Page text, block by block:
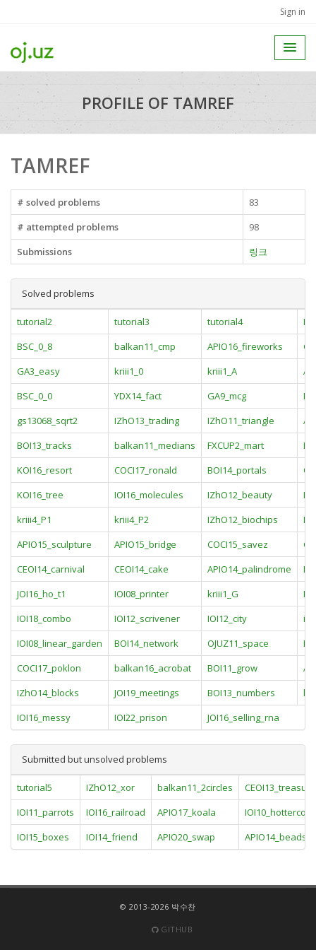
Sign in
PROFILE OF TAMREF
TAMREF
# solved problems
83
# attempted problems
98
Submissions
링크
Solved problems
tutorial2 tutorial3 tutorial4
BSC_0_8
balkan11_cmp APIO16_fireworks
GA3_easy
kriii1_0 kriii1_A
BSC_0_0
YDX14_fact GA9_mcg
gs13068_sqrt2
IZhO13_trading IZhO11_triangle
BOI13_tracks
balkan11_medians FXCUP2_mart
KOI16_resort
COCI17_ronald BOI14_portals
KOI16_tree
IOI16_molecules IZhO12_beauty
kriii4_P1
kriii4_P2 IZhO12_biochips
APIO15_sculpture
APIO15_bridge COCI15_savez
CEOI14_carnival
CEOI14_cake APIO14_palindrome
JOI16_ho_t1
IOI08_printer kriii1_G
IOI18_combo
IOI12_scrivener IOI12_city
IOI08_linear_garden
BOI14_network OJUZ11_space
COCI17_poklon
balkan16_acrobat BOI11_grow
IZhO14_blocks
JOI19_meetings BOI13_numbers
IOI16_messy
IOI22_prison JOI16_selling_rna
Submitted but unsolved problems
tutorial5 IZhO12_xor balkan11_2circles
IOI11_parrots
IOI16_railroad APIO17_koala
IOI15_boxes
IOI14_friend APIO20_swap APIO14_beads
© 2013-2026 박수찬
GITHUB